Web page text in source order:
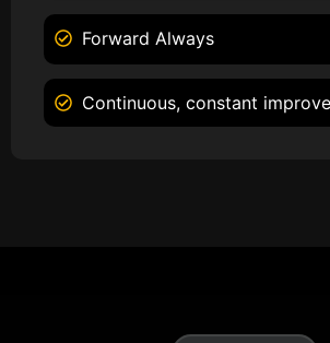
Forward Always
Continuous, constant